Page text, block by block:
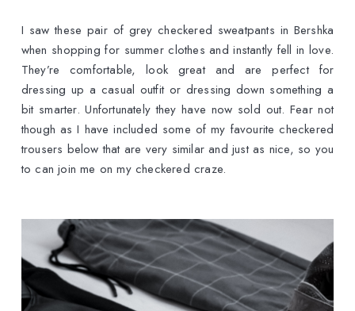
I saw these pair of grey checkered sweatpants in Bershka
when shopping for summer clothes and instantly fell in love.
They’re comfortable, look great and are perfect for
dressing up a casual outfit or dressing down something a
bit smarter. Unfortunately they have now sold out. Fear not
though as I have included some of my favourite checkered
trousers below that are very similar and just as nice, so you
to can join me on my checkered craze.